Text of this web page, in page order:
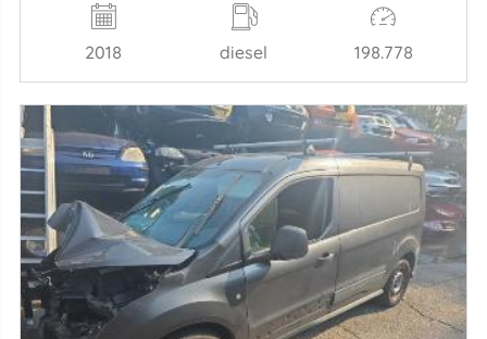
2018 diesel 198.778